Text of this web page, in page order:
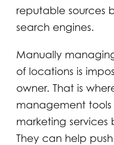
reputable sources
search engines.
Manually
of locations is
owner. That is
management tools
marketing
They can help